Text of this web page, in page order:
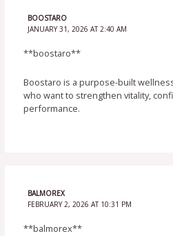
BOOSTARO
JANUARY 31, 2026 AT 2:40 AM
**boostaro**
Boostaro is a purpose-built
who want to strengthen vitality,
performance.
BALMOREX
FEBRUARY 2, 2026 AT 10:31 PM
**balmorex**